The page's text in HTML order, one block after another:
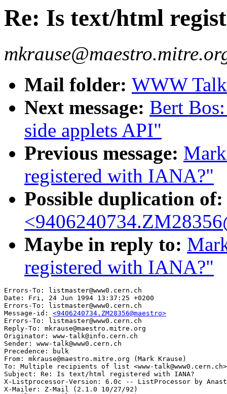
Re: Is text/html
Mail folder: WWW
Next message: Bert
side applets API"
Previous message:
registered with IANA?"
Possible duplication of:
Maybe in reply to:
registered with IANA?"
Errors-To: listmaster@www0.cern.ch
Date: Fri, 24 Jun 1994 13:37:25 +0200
Errors-To: listmaster@www0.cern.ch
Message-id: <9406240734.ZM28356@maestro>
Errors-To: listmaster@www0.cern.ch
Reply-To: mkrause@maestro.mitre.org
Originator: www-talk@info.cern.ch
Sender: www-talk@www0.cern.ch
Precedence: bulk
From: mkrause@maestro.mitre.org (Mark Krause)
To: Multiple recipients of list <www-talk@www0.cern.ch>
Subject: Re: Is text/html registered with IANA?
X-Listprocessor-Version: 6.0c -- ListProcessor by
X-Mailer: Z-Mail (2.1.0 10/27/92)